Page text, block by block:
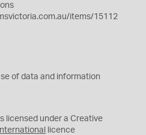
items/15112
of data and information
licensed under a Creative
licence